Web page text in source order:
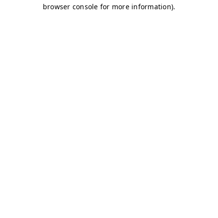
browser console for more information).